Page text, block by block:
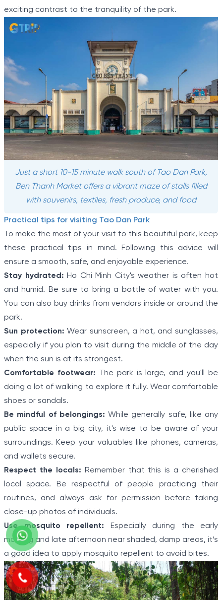
exciting contrast to the tranquility of the park.
Just a short 10-15 minute walk south of Tao Dan Park,
Ben Thanh Market offers a vibrant maze of stalls filled
with souvenirs, textiles, fresh produce, and food
Practical tips for visiting Tao Dan Park
To make the most of your visit to this beautiful park, keep
these practical tips in mind. Following this advice will
ensure a smooth, safe, and enjoyable experience.
Stay hydrated: Ho Chi Minh City's weather is often hot
and humid. Be sure to bring a bottle of water with you.
You can also buy drinks from vendors inside or around the
park.
Sun protection: Wear sunscreen, a hat, and sunglasses,
especially if you plan to visit during the middle of the day
when the sun is at its strongest.
Comfortable footwear: The park is large, and you'll be
doing a lot of walking to explore it fully. Wear comfortable
shoes or sandals.
Be mindful of belongings: While generally safe, like any
public space in a big city, it's wise to be aware of your
surroundings. Keep your valuables like phones, cameras,
and wallets secure.
Respect the locals: Remember that this is a cherished
local space. Be respectful of people practicing their
routines, and always ask for permission before taking
close-up photos of individuals.
Use mosquito repellent: Especially during the early
morning and late afternoon near shaded, damp areas, it’s
a good idea to apply mosquito repellent to avoid bites.